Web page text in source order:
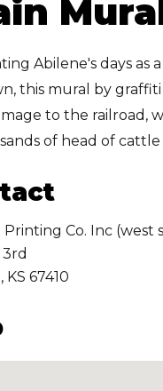
Abilene's days as a
this mural by
to the railroad,
of head of
Printing Co. Inc (west
, KS 67410